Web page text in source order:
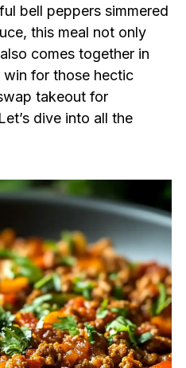
bell peppers simmered
this meal not only
comes together in
for those hectic
takeout for
dive into all the